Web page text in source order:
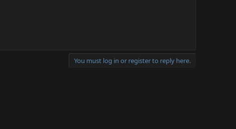
You must log in or register to reply here.